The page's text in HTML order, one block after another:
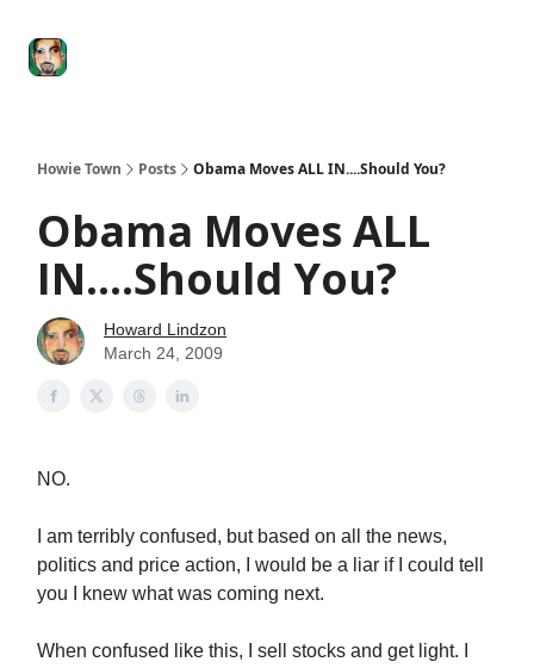
Howie Town Posts Obama Moves ALL IN....Should You?
Obama Moves ALL
IN....Should You?
Howard Lindzon
March 24, 2009
NO.
I am terribly confused, but based on all the news,
politics and price action, I would be a liar if I could tell
you I knew what was coming next.
When confused like this, I sell stocks and get light. I